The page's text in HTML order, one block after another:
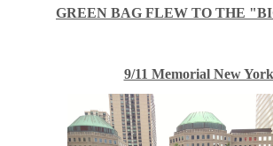
GREEN BAG FLEW TO THE
9/11 Memorial New York